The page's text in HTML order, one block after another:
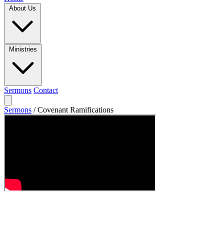
Sermons Contact
Sermons / Covenant Ramifications